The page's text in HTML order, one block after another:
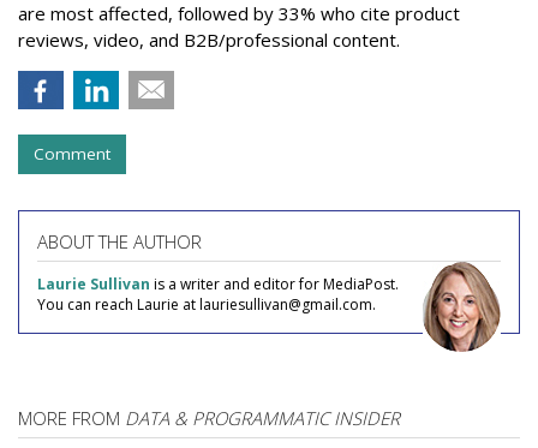
are most affected, followed by 33% who cite product
reviews, video, and B2B/professional content.
Comment
ABOUT THE AUTHOR
Laurie Sullivan is a writer and editor for MediaPost.
You can reach Laurie at lauriesullivan@gmail.com.
MORE FROM DATA & PROGRAMMATIC INSIDER